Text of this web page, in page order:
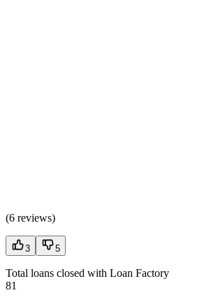
(6 reviews)
3 5
Total loans closed with Loan Factory
81